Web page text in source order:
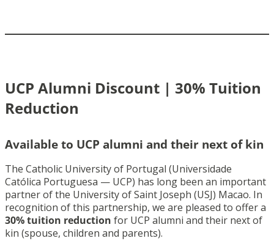
UCP Alumni Discount | 30% Tuition
Reduction
Available to UCP alumni and their next of kin
The Catholic University of Portugal (Universidade
Católica Portuguesa — UCP) has long been an important
partner of the University of Saint Joseph (USJ) Macao. In
recognition of this partnership, we are pleased to offer a
30% tuition reduction for UCP alumni and their next of
kin (spouse, children and parents).